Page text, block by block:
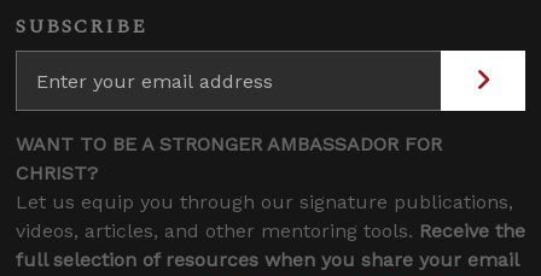
SUBSCRIBE
WANT TO BE A STRONGER AMBASSADOR FOR
CHRIST?
Let us equip you through our signature publications,
videos, articles, and other mentoring tools. Receive the
full selection of resources when you share your email